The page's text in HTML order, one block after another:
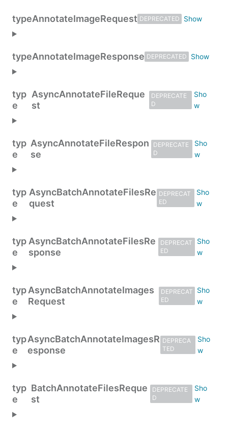
typeAnnotateImageRequest DEPRECATED
typeAnnotateImageResponse DEPRECATED
typ
e
AsyncAnnotateFileReque
st
DEPRECATE
D
typ
e
AsyncAnnotateFileRespon
se
DEPRECATE
D
typ
e
AsyncBatchAnnotateFilesRe
quest
DEPRECAT
ED
typ
e
AsyncBatchAnnotateFilesRe
sponse
DEPRECAT
ED
typ
e
AsyncBatchAnnotateImages
Request
DEPRECAT
ED
typ
e
AsyncBatchAnnotateImagesR
esponse
DEPRECA
TED
typ
e
BatchAnnotateFilesReque
st
DEPRECATE
D